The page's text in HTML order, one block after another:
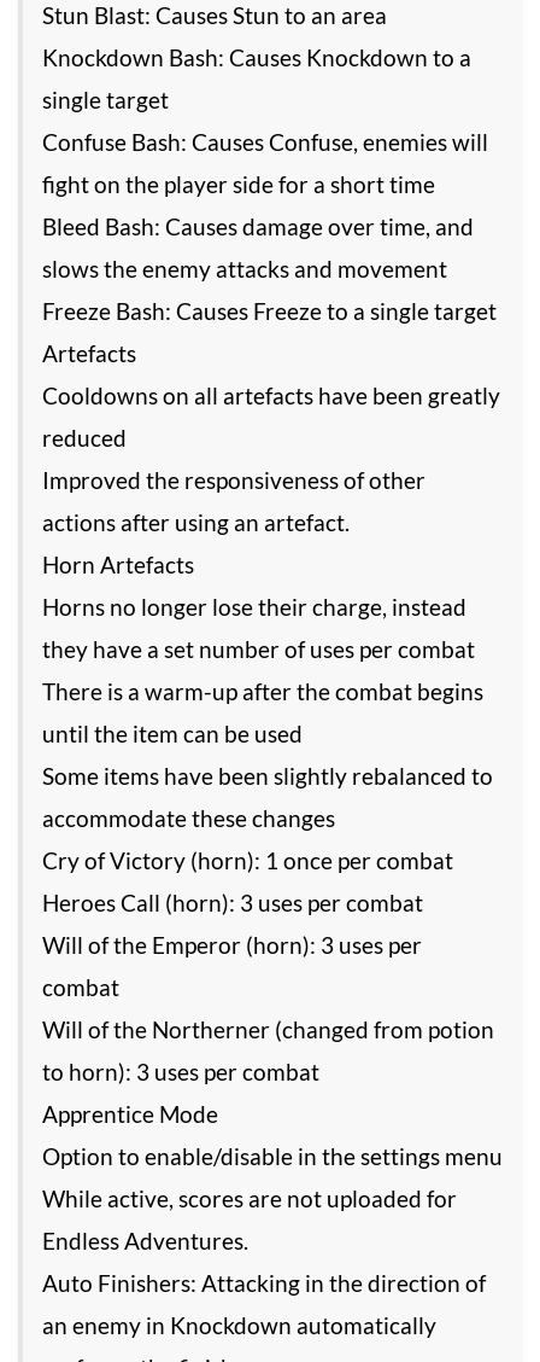
Stun Blast: Causes Stun to an area
Knockdown Bash: Causes Knockdown to a
single target
Confuse Bash: Causes Confuse, enemies will
fight on the player side for a short time
Bleed Bash: Causes damage over time, and
slows the enemy attacks and movement
Freeze Bash: Causes Freeze to a single target
Artefacts
Cooldowns on all artefacts have been greatly
reduced
Improved the responsiveness of other
actions after using an artefact.
Horn Artefacts
Horns no longer lose their charge, instead
they have a set number of uses per combat
There is a warm-up after the combat begins
until the item can be used
Some items have been slightly rebalanced to
accommodate these changes
Cry of Victory (horn): 1 once per combat
Heroes Call (horn): 3 uses per combat
Will of the Emperor (horn): 3 uses per
combat
Will of the Northerner (changed from potion
to horn): 3 uses per combat
Apprentice Mode
Option to enable/disable in the settings menu
While active, scores are not uploaded for
Endless Adventures.
Auto Finishers: Attacking in the direction of
an enemy in Knockdown automatically